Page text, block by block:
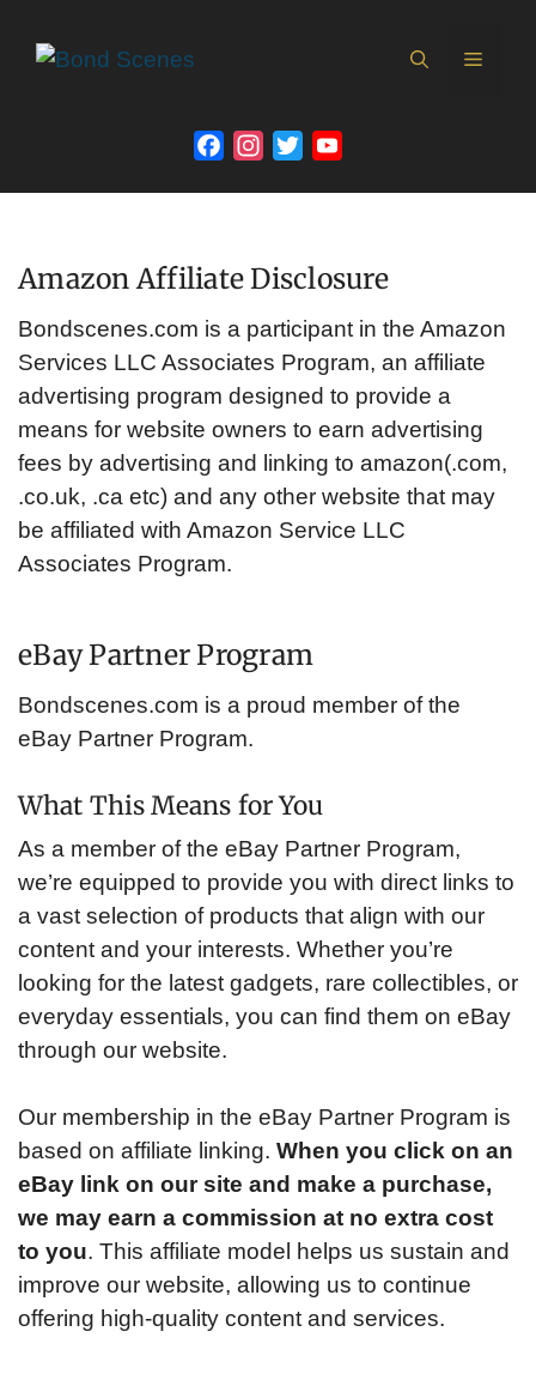
FacebookInstagram
Twitter
Amazon Affiliate Disclosure
Bondscenes.com is a participant in the Amazon
Services LLC Associates Program, an affiliate
advertising program designed to provide a
means for website owners to earn advertising
fees by advertising and linking to amazon(.com,
.co.uk, .ca etc) and any other website that may
be affiliated with Amazon Service LLC
Associates Program.
eBay Partner Program
Bondscenes.com is a proud member of the
eBay Partner Program.
What This Means for You
As a member of the eBay Partner Program,
we’re equipped to provide you with direct links to
a vast selection of products that align with our
content and your interests. Whether you’re
looking for the latest gadgets, rare collectibles, or
everyday essentials, you can find them on eBay
through our website.
Our membership in the eBay Partner Program is
based on affiliate linking. When you click on an
eBay link on our site and make a purchase,
we may earn a commission at no extra cost
to you. This affiliate model helps us sustain and
improve our website, allowing us to continue
offering high-quality content and services.